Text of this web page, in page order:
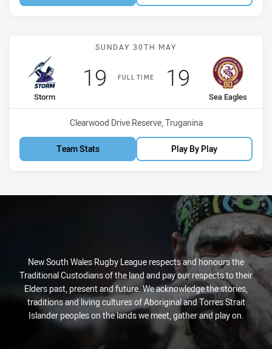
Match: Storm vs Sea
SUNDAY 30TH MAY
FULL TIME
home Team
Storm
Scored
19 points
away Team
Sea Eagles
Scored
19 points
Venue:
Clearwood Drive Reserve, Truganina
Team Stats Play By Play
New South Wales Rugby League respects and honours the
Traditional Custodians of the land and pay our respects to their
Elders past, present and future. We acknowledge the stories,
traditions and living cultures of Aboriginal and Torres Strait
Islander peoples on the lands we meet, gather and play on.